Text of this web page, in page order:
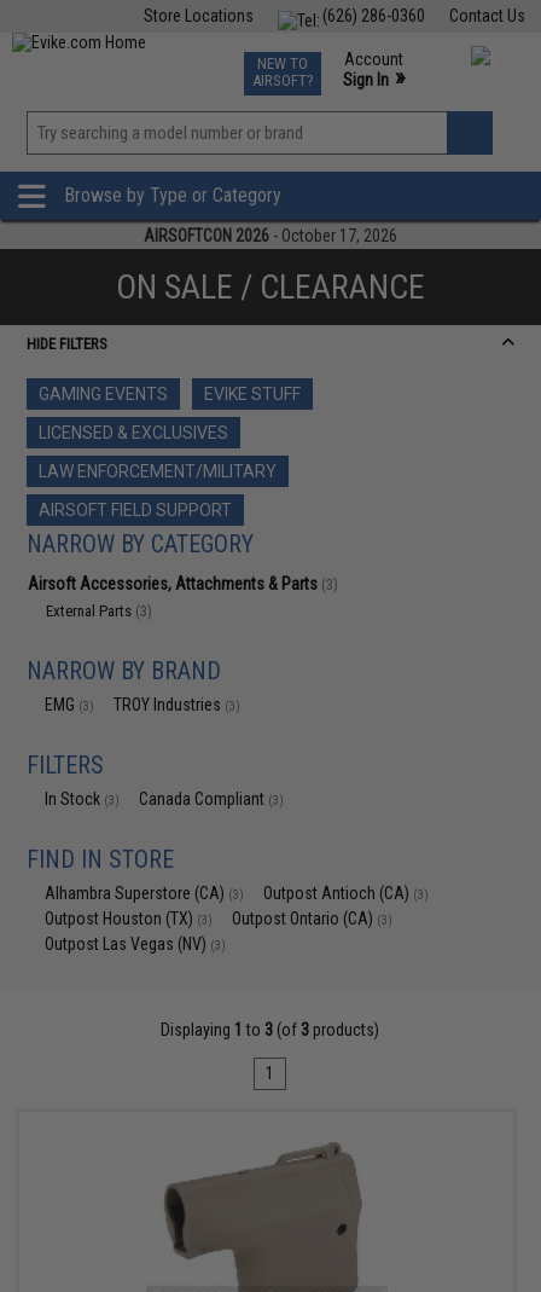
Contact Us
(626) 286-0360
Store Locations
TCG Events
Phone Support M-F 7am-5pm PST
NEW TO
AIRSOFT?
Account
Sign In »
»
Browse by Type or Category
AIRSOFTCON 2026 - October 17, 2026
ON SALE / CLEARANCE
HIDE FILTERS
GAMING EVENTS
EVIKE STUFF
LICENSED & EXCLUSIVES
LAW ENFORCEMENT/MILITARY
AIRSOFT FIELD SUPPORT
NARROW BY CATEGORY
Airsoft Accessories, Attachments & Parts (3)
External Parts (3)
NARROW BY BRAND
EMG (3) TROY Industries (3)
FILTERS
In Stock (3) Canada Compliant (3)
FIND IN STORE
Alhambra Superstore (CA) (3) Outpost Antioch (CA) (3)
Outpost Houston (TX) (3) Outpost Ontario (CA) (3)
Outpost Las Vegas (NV) (3)
Displaying 1 to 3 (of 3 products)
1